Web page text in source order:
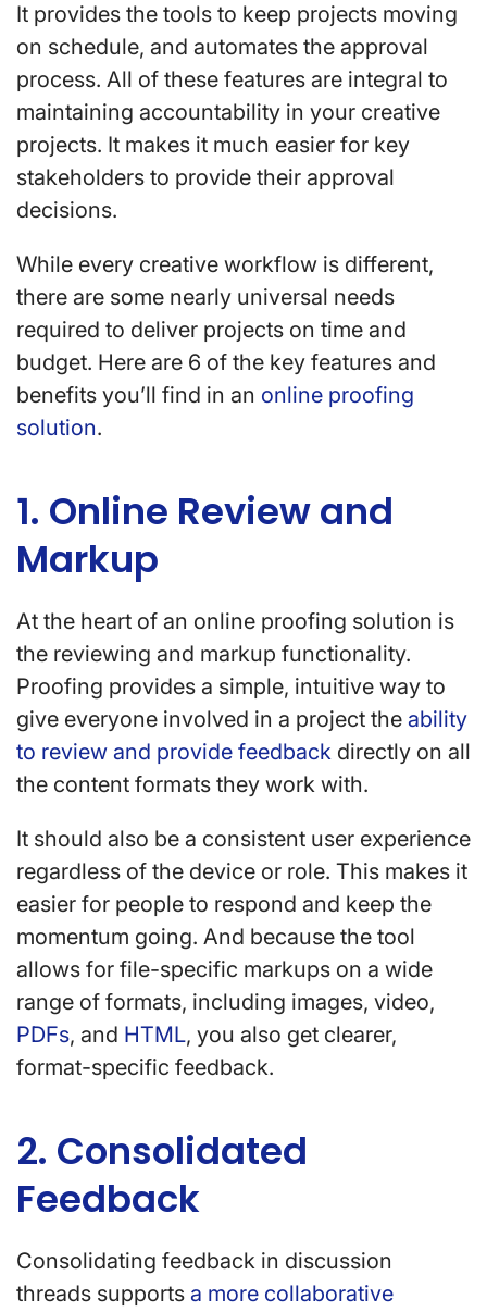
It provides the tools to keep projects moving
on schedule, and automates the approval
process. All of these features are integral to
maintaining accountability in your creative
projects. It makes it much easier for key
stakeholders to provide their approval
decisions.
While every creative workflow is different,
there are some nearly universal needs
required to deliver projects on time and
budget. Here are 6 of the key features and
benefits you’ll find in an online proofing
solution.
1. Online Review and
Markup
At the heart of an online proofing solution is
the reviewing and markup functionality.
Proofing provides a simple, intuitive way to
give everyone involved in a project the ability
to review and provide feedback directly on all
the content formats they work with.
It should also be a consistent user experience
regardless of the device or role. This makes it
easier for people to respond and keep the
momentum going. And because the tool
allows for file-specific markups on a wide
range of formats, including images, video,
PDFs, and HTML, you also get clearer,
format-specific feedback.
2. Consolidated
Feedback
Consolidating feedback in discussion
threads supports a more collaborative